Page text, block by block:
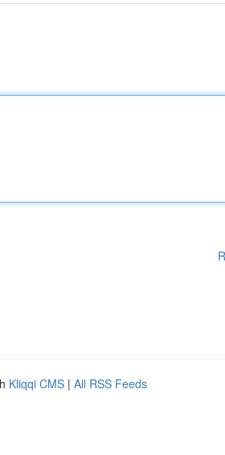
Kliqqi CMS | All RSS Feeds